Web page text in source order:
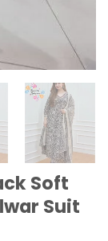
Soft
Suit